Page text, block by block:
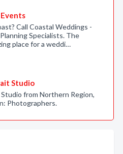
Call Coastal Weddings -
Specialists. The
place for a weddi…
Studio
from Northern Region,
Photographers.